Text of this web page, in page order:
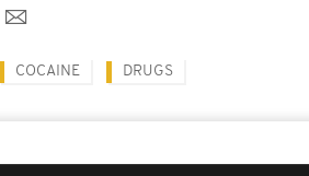
COCAINE DRUGS